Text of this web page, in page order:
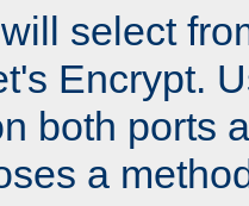
select
Encrypt.
both ports
a